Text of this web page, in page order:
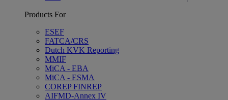
Products For
ESEF
FATCA/CRS
Dutch KVK Reporting
MMIF
MiCA - EBA
MiCA - ESMA
COREP FINREP
AIFMD-Annex IV